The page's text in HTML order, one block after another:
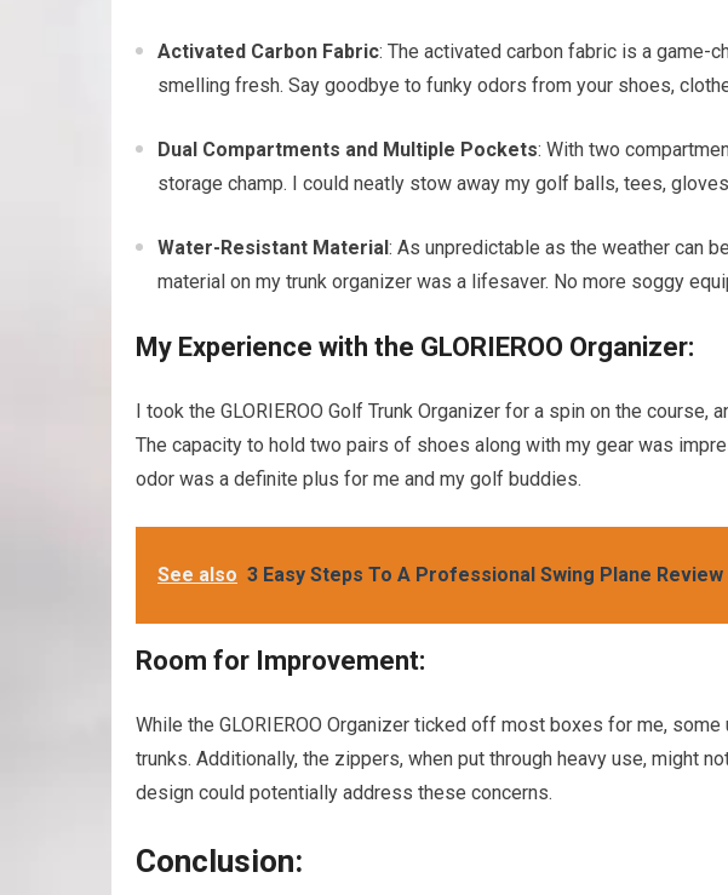
Activated Carbon Fabric: The activated carbon fabric is a game-
smelling fresh. Say goodbye to funky odors from your shoes,
Dual Compartments and Multiple Pockets: With two
storage champ. I could neatly stow away my golf balls, tees,
Water-Resistant Material: As unpredictable as the weather can
material on my trunk organizer was a lifesaver. No more soggy
My Experience with the GLORIEROO Organizer:
I took the GLORIEROO Golf Trunk Organizer for a spin on the
The capacity to hold two pairs of shoes along with my gear was
odor was a definite plus for me and my golf buddies.
See also 3 Easy Steps To A Professional Swing Plane Review
Room for Improvement:
While the GLORIEROO Organizer ticked off most boxes for me,
trunks. Additionally, the zippers, when put through heavy use, might
design could potentially address these concerns.
Conclusion: